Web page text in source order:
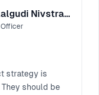
Sreemati Lalgudi Nivstrand
strategy is
should be